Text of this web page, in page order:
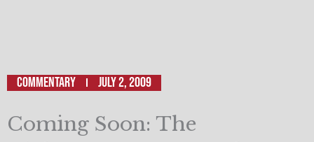
Commentary July 2, 2009
Coming Soon: The